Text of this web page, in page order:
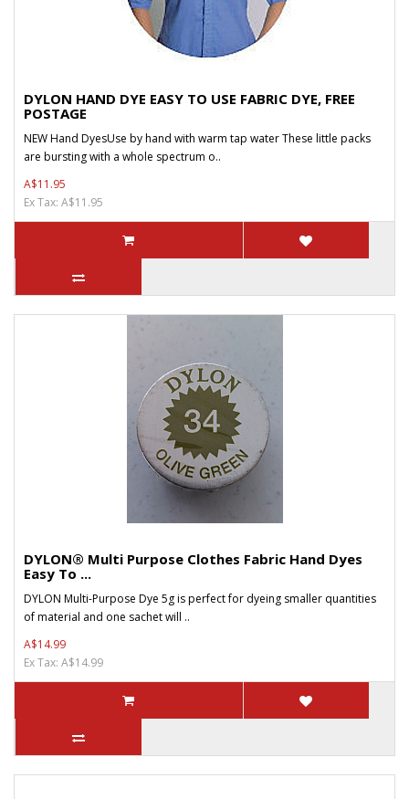
DYLON HAND DYE EASY TO USE FABRIC DYE, FREE
POSTAGE
NEW Hand DyesUse by hand with warm tap water These little packs
are bursting with a whole spectrum o..
A$11.95
Ex Tax: A$11.95
DYLON® Multi Purpose Clothes Fabric Hand Dyes
Easy To ...
DYLON Multi-Purpose Dye 5g is perfect for dyeing smaller quantities
of material and one sachet will ..
A$14.99
Ex Tax: A$14.99